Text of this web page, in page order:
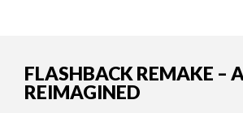
FLASHBACK REMAKE –
REIMAGINED